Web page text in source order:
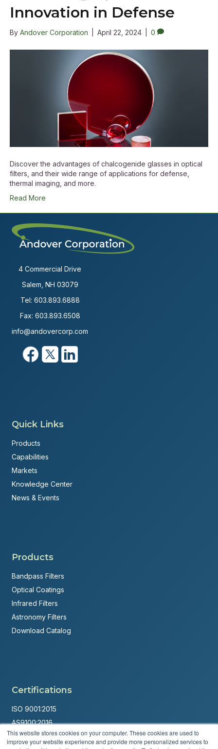
This website stores cookies on your computer. These cookies are used to
improve your website experience and provide more personalized services to
Innovation in Defense
By Andover Corporation April 22, 2024 0
Discover the advantages of chalcogenide glasses in optical
filters, and their wide range of applications for defense,
thermal imaging, and more.
Read More
4 Commercial Drive
Salem, NH 03079
Tel: 603.893.6888
Fax: 603.893.6508
info@andovercorp.com
Quick Links
Products
Capabilities
Markets
Knowledge Center
News & Events
Products
Bandpass Filters
Optical Coatings
Infrared Filters
Astronomy Filters
Download Catalog
Certifications
ISO 9001:2015
AS9100:2016
ITAR Registered